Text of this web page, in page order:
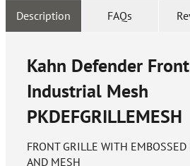
Description FAQs
Kahn Defender
Industrial Mesh
PKDEFGRILLEMESH
FRONT GRILLE WITH
AND MESH